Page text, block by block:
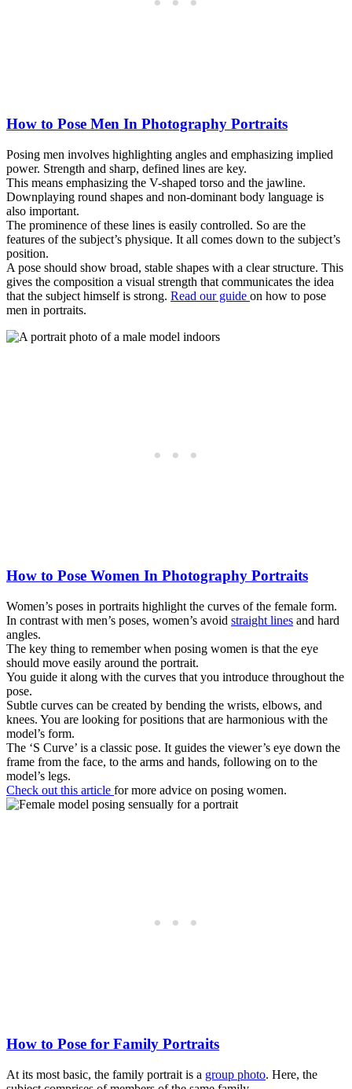
How to Pose Men In Photography Portraits
Posing men involves highlighting angles and emphasizing implied
power. Strength and sharp, defined lines are key.
This means emphasizing the V-shaped torso and the jawline.
Downplaying round shapes and non-dominant body language is
also important.
The prominence of these lines is easily controlled. So are the
features of the subject’s physique. It all comes down to the subject’s
position.
A pose should show broad, stable shapes with a clear structure. This
gives the composition a visual strength that communicates the idea
that the subject himself is strong. Read our guide on how to pose
men in portraits.
How to Pose Women In Photography Portraits
Women’s poses in portraits highlight the curves of the female form.
In contrast with men’s poses, women’s avoid straight lines and hard
angles.
The key thing to remember when posing women is that the eye
should move easily around the portrait.
You guide it along with the curves that you introduce throughout the
pose.
Subtle curves can be created by bending the wrists, elbows, and
knees. You are looking for positions that are harmonious with the
model’s form.
The ‘S Curve’ is a classic pose. It guides the viewer’s eye down the
frame from the face, to the arms and hands, following on to the
model’s legs.
Check out this article for more advice on posing women.
How to Pose for Family Portraits
At its most basic, the family portrait is a group photo. Here, the